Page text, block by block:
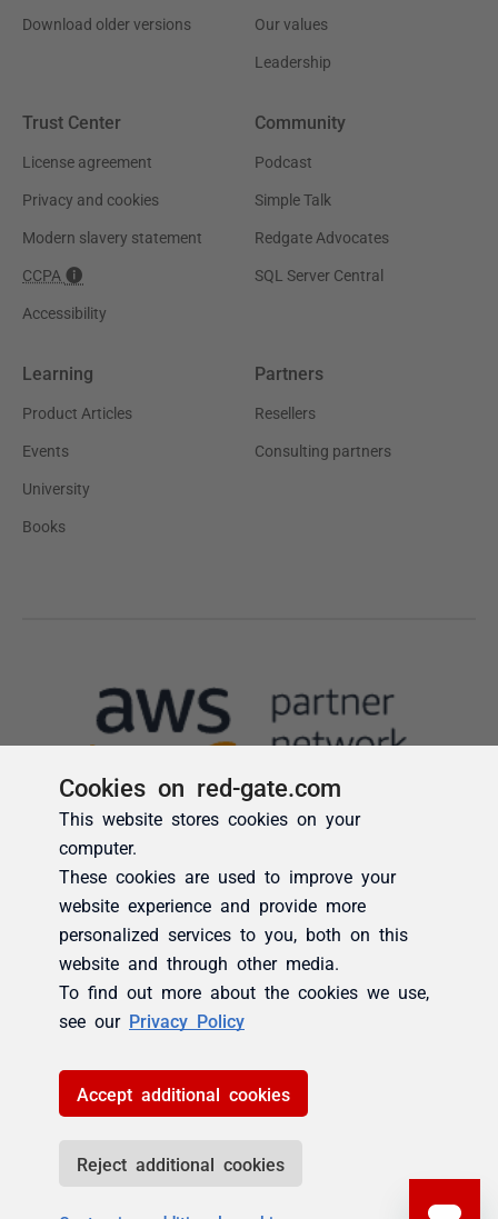
Cookies on red-gate.com
This website stores cookies on your
computer.
These cookies are used to improve your
website experience and provide more
personalized services to you, both on this
website and through other media.
To find out more about the cookies we use,
see our Privacy Policy
Accept additional cookies
Reject additional cookies